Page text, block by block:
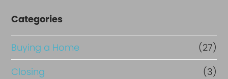
Categories
Buying a Home
(27)
Closing
(3)